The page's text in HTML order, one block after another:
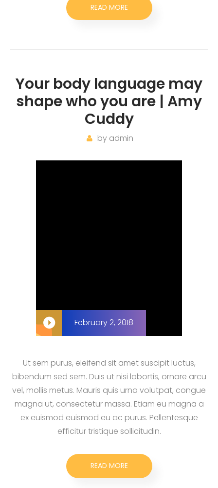
READ MORE
Your body language may
shape who you are | Amy
Cuddy
by admin
February 2, 2018
Ut sem purus, eleifend sit amet suscipit luctus,
bibendum sed sem. Duis ut nisi lobortis, ornare arcu
vel, mollis metus. Mauris quis urna volutpat, congue
magna ut, consectetur massa. Etiam eu magna a
ex euismod euismod eu ac purus. Pellentesque
efficitur tristique sollicitudin.
READ MORE